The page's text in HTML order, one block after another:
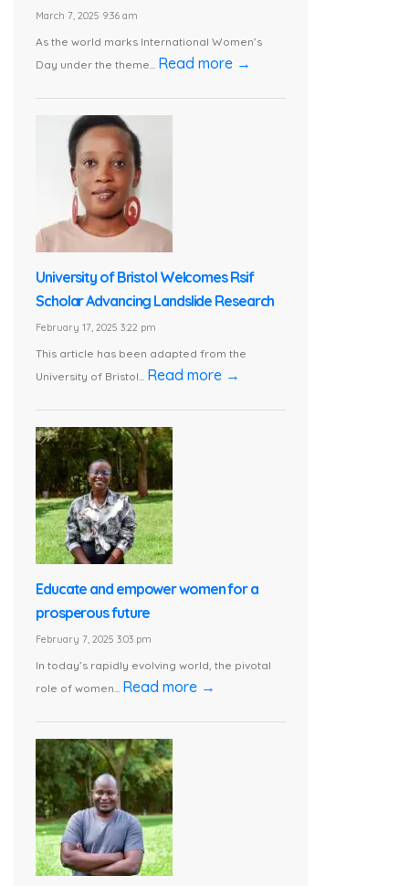
March 7, 2025 9:36 am
As the world marks International Women’s
Day under the theme... Read more →
University of Bristol Welcomes Rsif
Scholar Advancing Landslide Research
February 17, 2025 3:22 pm
This article has been adapted from the
University of Bristol... Read more →
Educate and empower women for a
prosperous future
February 7, 2025 3:03 pm
In today’s rapidly evolving world, the pivotal
role of women... Read more →